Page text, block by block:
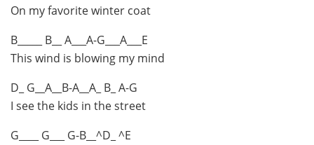
On my favorite winter coat
B_____ B__ A___A-G___A___E
This wind is blowing my mind
D_ G__A__B-A__A_ B_ A-G
I see the kids in the street
G____ G___ G-B__^D_ ^E